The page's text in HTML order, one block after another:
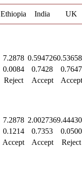
Ethiopia India
UK
7.2878 0.594726
0.0084 0.7428
0.7647
Reject Accept
Accept
7.2878 2.002736
0.1214 0.7353
0.0500
Accept Accept
Reject